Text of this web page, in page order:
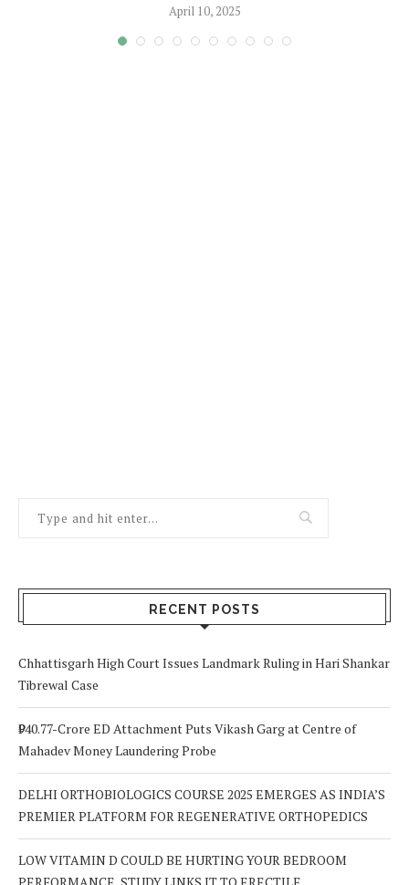
April 10, 2025
RECENT POSTS
Chhattisgarh High Court Issues Landmark Ruling in Hari Shankar
Tibrewal Case
₹940.77-Crore ED Attachment Puts Vikash Garg at Centre of
Mahadev Money Laundering Probe
DELHI ORTHOBIOLOGICS COURSE 2025 EMERGES AS INDIA’S
PREMIER PLATFORM FOR REGENERATIVE ORTHOPEDICS
LOW VITAMIN D COULD BE HURTING YOUR BEDROOM
PERFORMANCE, STUDY LINKS IT TO ERECTILE